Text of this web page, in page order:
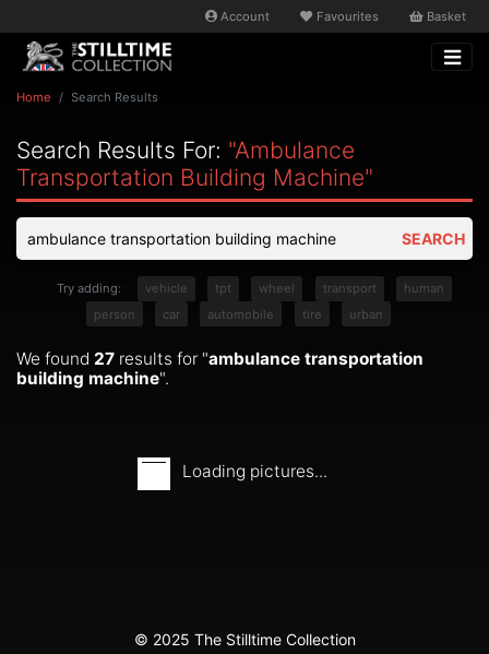
Account Favourites Basket
Home Search Results
Search Results For: "ambulance
Transportation Building Machine"
SEARCH
Try adding: vehicle tpt wheel transport
human
person
car automobile tire urban
We found 27 results for "ambulance transportation
building machine".
Loading pictures...
© 2025 The Stilltime Collection